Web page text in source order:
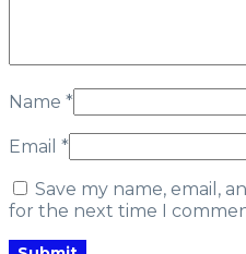
Name *
Email *
Save my name, email,
for the next time I